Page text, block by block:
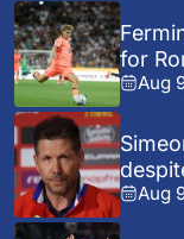
for
Aug
Aug